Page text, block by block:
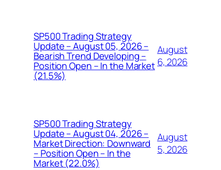
SP500 Trading Strategy
Update – August 05, 2026 –
Bearish Trend Developing –
Position Open – In the Market
(21.5%)
August
6, 2026
SP500 Trading Strategy
Update – August 04, 2026 –
Market Direction: Downward
– Position Open – In the
Market (22.0%)
August
5, 2026